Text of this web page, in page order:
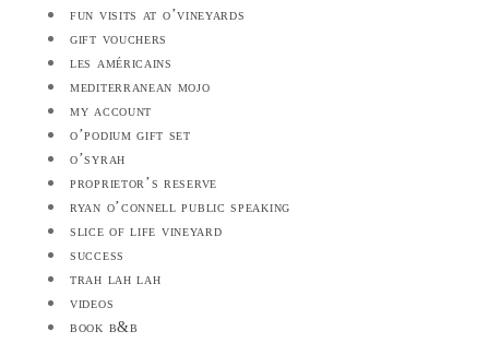
fun visits at o’vineyards
gift vouchers
les américains
mediterranean mojo
my account
o’podium gift set
o’syrah
proprietor’s reserve
ryan o’connell public speaking
slice of life vineyard
success
trah lah lah
videos
book b&b